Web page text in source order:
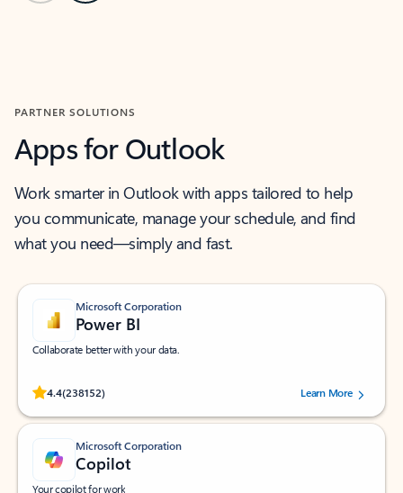
PARTNER SOLUTIONS
Apps for Outlook
Work smarter in Outlook with apps tailored to help
you communicate, manage your schedule, and find
what you need—simply and fast.
Microsoft Corporation
Power BI
Collaborate better with your data.
4.4(238152)
Rated (#=ratingAverage#) stars out of 5 stars, by 238152 users.Learn More
Microsoft Corporation
Copilot
Your copilot for work